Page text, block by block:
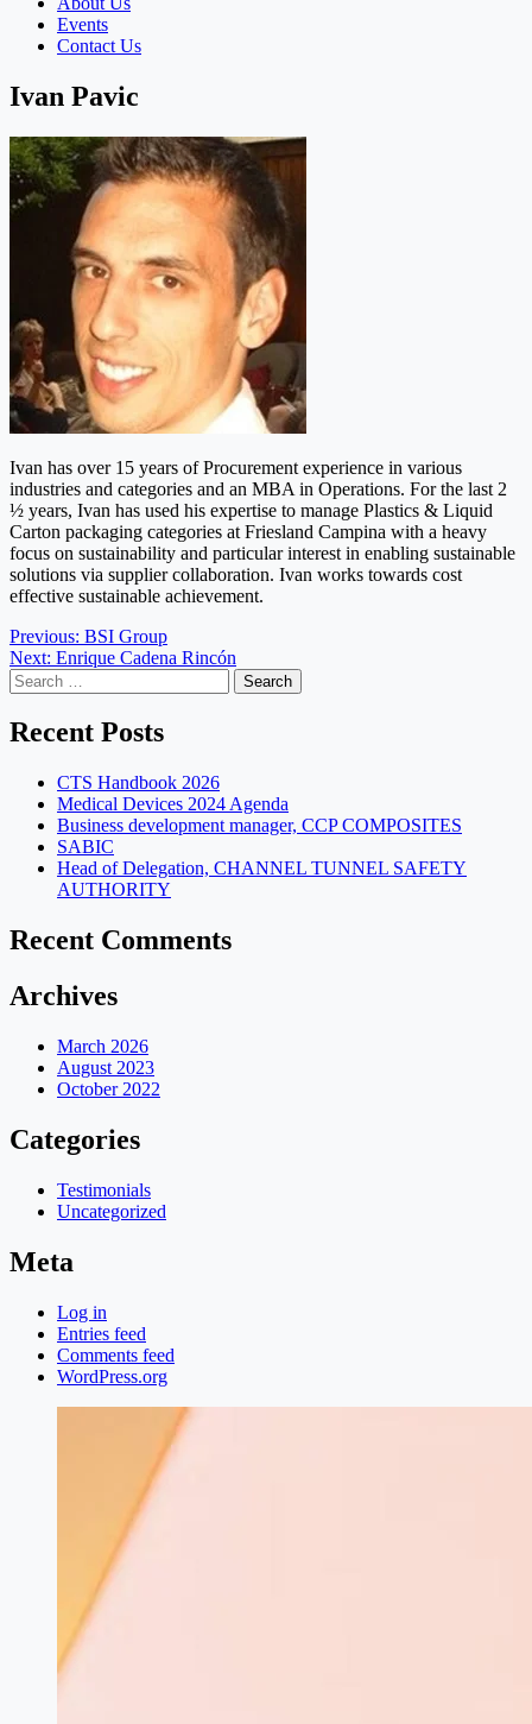
Events
Contact Us
Ivan Pavic
Ivan has over 15 years of Procurement experience in various
industries and categories and an MBA in Operations. For the last 2
½ years, Ivan has used his expertise to manage Plastics & Liquid
Carton packaging categories at Friesland Campina with a heavy
focus on sustainability and particular interest in enabling sustainable
solutions via supplier collaboration. Ivan works towards cost
effective sustainable achievement.
Post
navigation
Previous: BSI Group
Next: Enrique Cadena Rincón
Search
for:
Recent Posts
CTS Handbook 2026
Medical Devices 2024 Agenda
Business development manager, CCP COMPOSITES
SABIC
Head of Delegation, CHANNEL TUNNEL SAFETY
AUTHORITY
Recent Comments
Archives
March 2026
August 2023
October 2022
Categories
Testimonials
Uncategorized
Meta
Log in
Entries feed
Comments feed
WordPress.org